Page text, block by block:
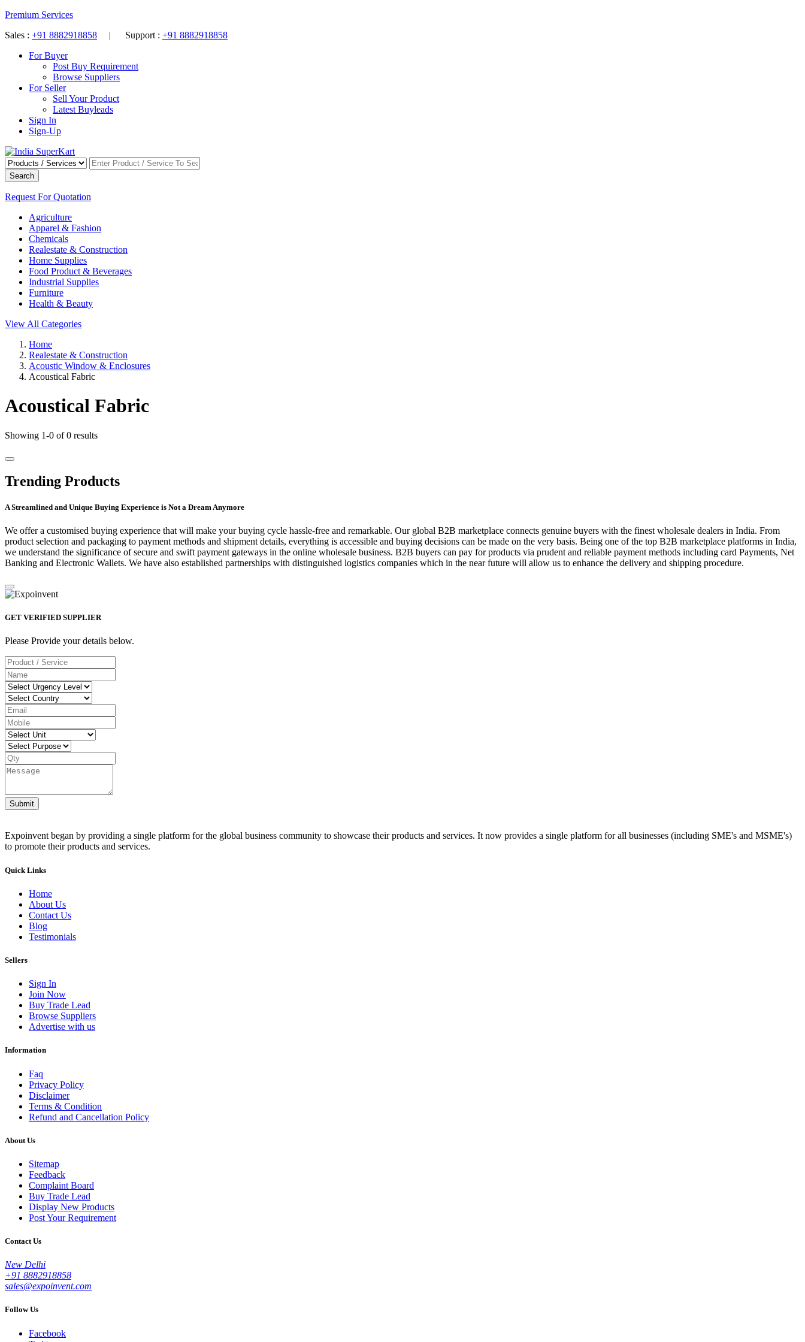
Premium Services
Sales : +91 8882918858 | Support : +91 8882918858
For Buyer
Post Buy Requirement
Browse Suppliers
For Seller
Sell Your Product
Latest Buyleads
Sign In
Sign-Up
Search
Request For Quotation
Agriculture
Apparel & Fashion
Chemicals
Realestate & Construction
Home Supplies
Food Product & Beverages
Industrial Supplies
Furniture
Health & Beauty
View All Categories
Home
Realestate & Construction
Acoustic Window & Enclosures
Acoustical Fabric
Acoustical Fabric
Showing 1-0 of 0 results
Trending Products
A Streamlined and Unique Buying Experience is Not a Dream Anymore
We offer a customised buying experience that will make your buying cycle hassle-free and remarkable. Our global B2B marketplace connects genuine buyers with the finest wholesale dealers in India. From
product selection and packaging to payment methods and shipment details, everything is accessible and buying decisions can be made on the very basis. Being one of the top B2B marketplace platforms in India,
we understand the significance of secure and swift payment gateways in the online wholesale business. B2B buyers can pay for products via prudent and reliable payment methods including card Payments, Net
Banking and Electronic Wallets. We have also established partnerships with distinguished logistics companies which in the near future will allow us to enhance the delivery and shipping procedure.
GET VERIFIED SUPPLIER
Please Provide your details below.
Submit
Expoinvent began by providing a single platform for the global business community to showcase their products and services. It now provides a single platform for all businesses (including SME's and MSME's)
to promote their products and services.
Quick Links
Home
About Us
Contact Us
Blog
Testimonials
Sellers
Sign In
Join Now
Buy Trade Lead
Browse Suppliers
Advertise with us
Information
Faq
Privacy Policy
Disclaimer
Terms & Condition
Refund and Cancellation Policy
About Us
Sitemap
Feedback
Complaint Board
Buy Trade Lead
Display New Products
Post Your Requirement
Contact Us
New Delhi
+91 8882918858
sales@expoinvent.com
Follow Us
Facebook